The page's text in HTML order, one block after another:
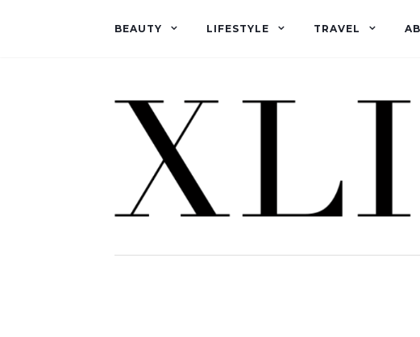
BEAUTY LIFESTYLE TRAVEL